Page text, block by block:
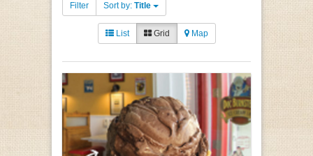
Filter Sort by: Title
List Grid Map